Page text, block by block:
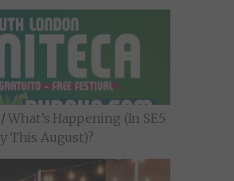
What’s Happening (in SE5
This August)?